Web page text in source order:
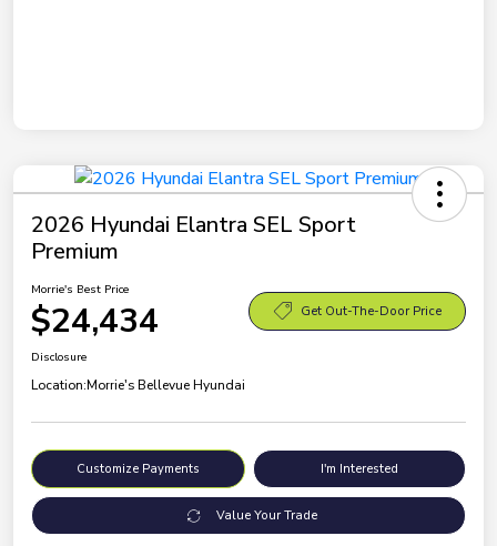
2026 Hyundai Elantra SEL Sport
Premium
Morrie's Best Price
$24,434 Get Out-The-Door Price
Disclosure
Location:Morrie's Bellevue Hyundai
Customize Payments I'm Interested
Value Your Trade